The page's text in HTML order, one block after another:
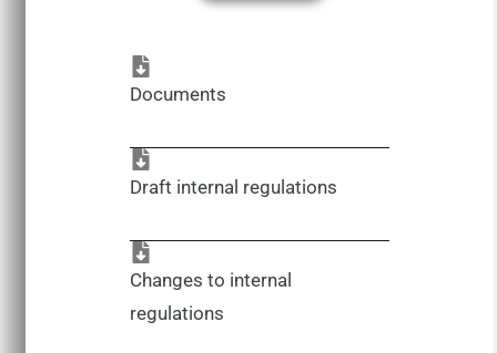
Documents
Draft internal regulations
Changes to internal
regulations